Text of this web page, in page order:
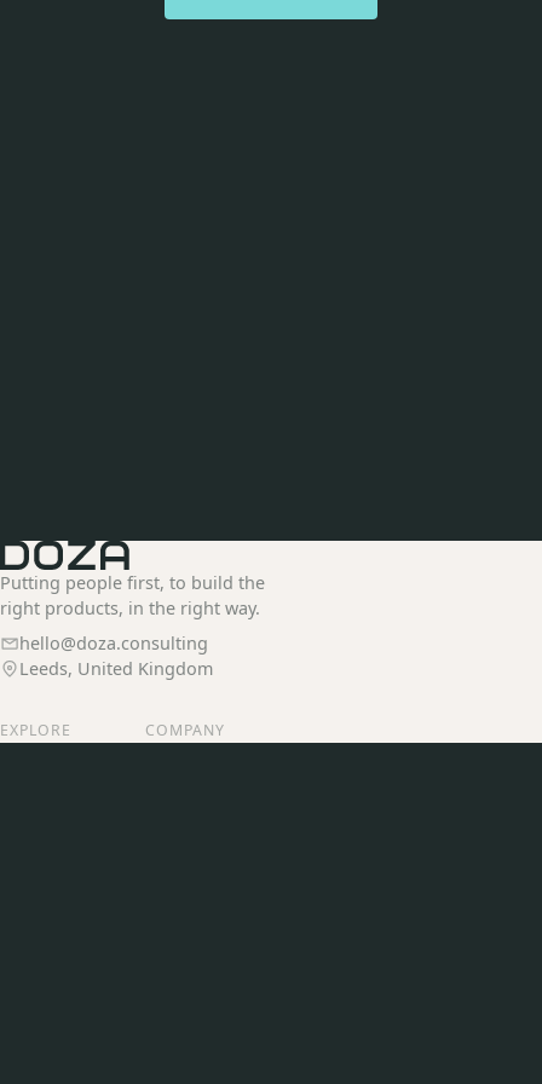
Putting people first, to build the
right products, in the right way.
hello@doza.consulting
Leeds, United Kingdom
EXPLORE COMPANY